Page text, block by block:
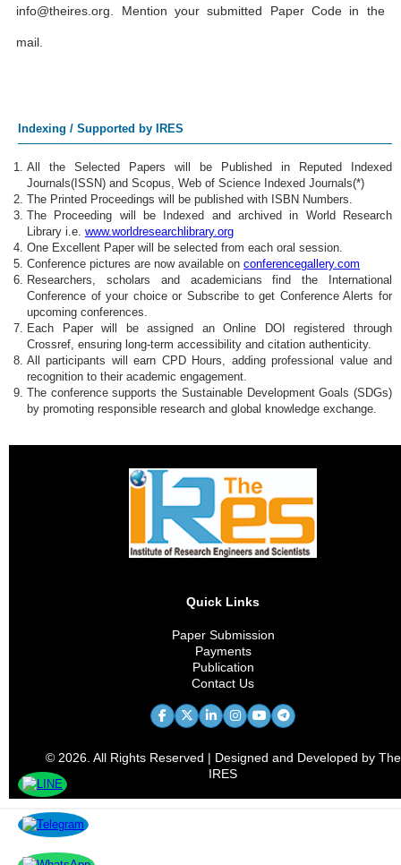
info@theires.org . Mention your submitted Paper Code in the
mail.
Indexing / Supported by IRES
All the Selected Papers will be Published in Reputed Indexed
Journals(ISSN) and Scopus, Web of Science Indexed Journals(*)
The Printed Proceedings will be published with ISBN Numbers.
The Proceeding will be Indexed and archived in World Research
Library i.e. www.worldresearchlibrary.org
One Excellent Paper will be selected from each oral session.
Conference pictures are now available on conferencegallery.com
Researchers, scholars and academicians find the International
Conference of your choice or Subscribe to get Conference Alerts for
upcoming conferences.
Each Paper will be assigned an Online DOI registered through
Crossref, ensuring long-term accessibility and citation authenticity.
All participants will earn CPD Hours, adding professional value and
recognition to their academic engagement.
The conference supports the Sustainable Development Goals (SDGs)
by promoting responsible research and global knowledge exchange.
Quick Links
Paper Submission
Payments
Publication
Contact Us
© 2026. All Rights Reserved | Designed and Developed by The
IRES